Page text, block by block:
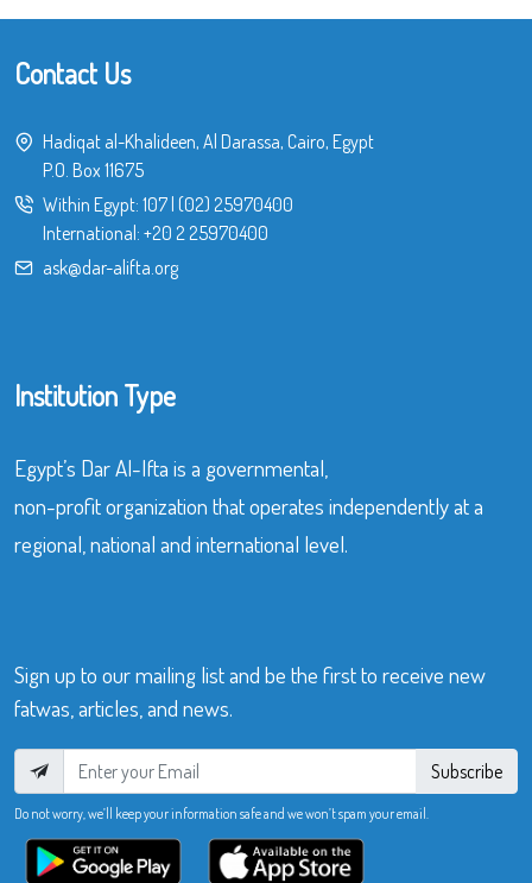
Contact Us
Hadiqat al-Khalideen, Al Darassa, Cairo, Egypt
P.O. Box 11675
Within Egypt: 107| (02) 25970400
International: +20 2 25970400
ask@dar-alifta.org
Institution Type
Egypt’s Dar Al-Ifta is a governmental,
non-profit organization that operates independently at a
regional, national and international level.
Sign up to our mailing list and be the first to receive new
fatwas, articles, and news.
Subscribe
Do not worry, we’ll keep your information safe and we won’t spam your email.